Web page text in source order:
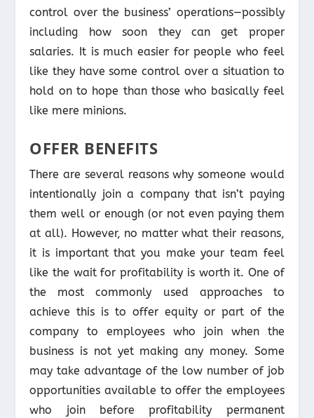
control over the business’ operations—possibly
including how soon they can get proper
salaries. It is much easier for people who feel
like they have some control over a situation to
hold on to hope than those who basically feel
like mere minions.
OFFER BENEFITS
There are several reasons why someone would
intentionally join a company that isn’t paying
them well or enough (or not even paying them
at all). However, no matter what their reasons,
it is important that you make your team feel
like the wait for profitability is worth it. One of
the most commonly used approaches to
achieve this is to offer equity or part of the
company to employees who join when the
business is not yet making any money. Some
may take advantage of the low number of job
opportunities available to offer the employees
who join before profitability permanent